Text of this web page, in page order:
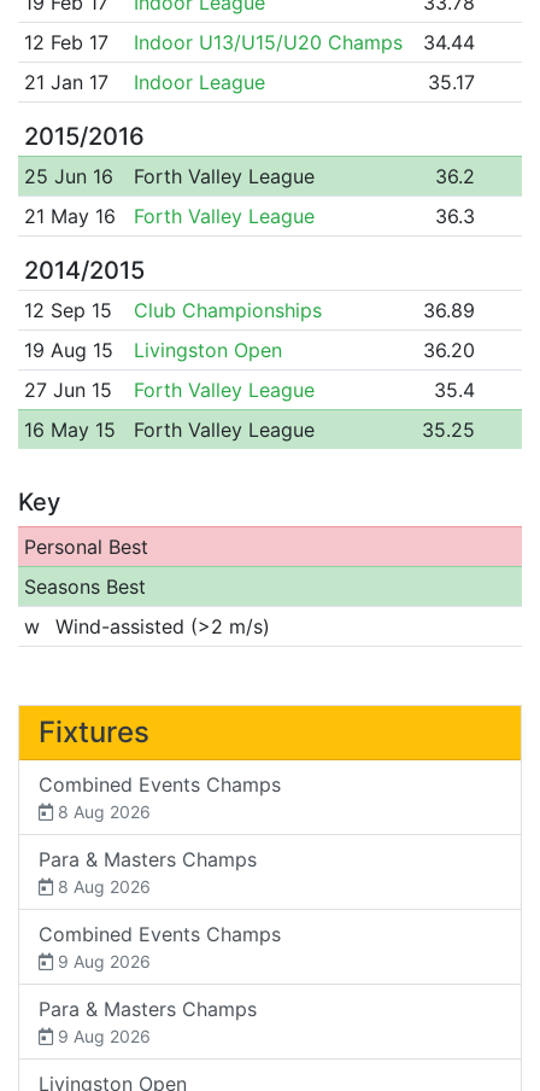
12 Feb 17
Indoor U13/U15/U20 Champs
34.44
21 Jan 17
Indoor League 35.17
2015/2016
25 Jun 16 Forth Valley League
36.2
21 May 16
Forth Valley League 36.3
2014/2015
12 Sep 15 Club Championships
36.89
19 Aug 15
Livingston Open
36.20
27 Jun 15
Forth Valley League
35.4
16 May 15
Forth Valley League 35.25
Key
Personal Best
Seasons Best
w
Wind-assisted (>2 m/s)
Fixtures
Combined Events Champs
8 Aug 2026
Para & Masters Champs
8 Aug 2026
Combined Events Champs
9 Aug 2026
Para & Masters Champs
9 Aug 2026
Livingston Open